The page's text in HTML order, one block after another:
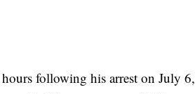
following his arrest on July 6,